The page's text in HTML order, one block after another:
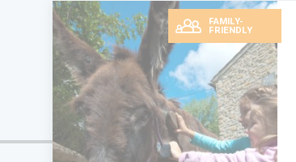
FAMILY-
FRIENDLY